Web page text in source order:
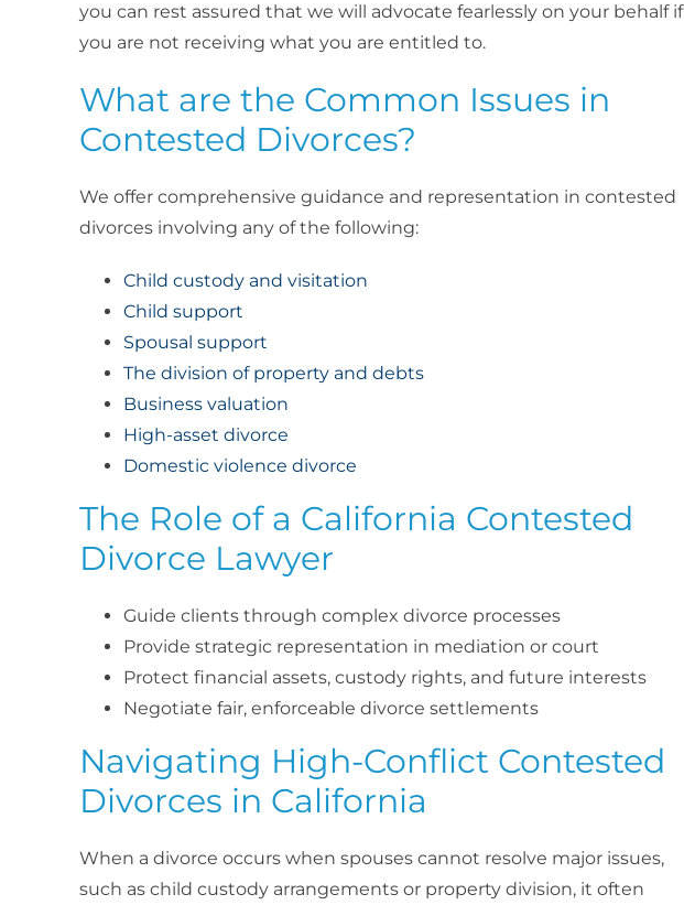
you can rest assured that we will advocate fearlessly on your behalf if
you are not receiving what you are entitled to.
What are the Common Issues in
Contested Divorces?
We offer comprehensive guidance and representation in contested
divorces involving any of the following:
Child custody and visitation
Child support
Spousal support
The division of property and debts
Business valuation
High-asset divorce
Domestic violence divorce
The Role of a California Contested
Divorce Lawyer
Guide clients through complex divorce processes
Provide strategic representation in mediation or court
Protect financial assets, custody rights, and future interests
Negotiate fair, enforceable divorce settlements
Navigating High-Conflict Contested
Divorces in California
When a divorce occurs when spouses cannot resolve major issues,
such as child custody arrangements or property division, it often